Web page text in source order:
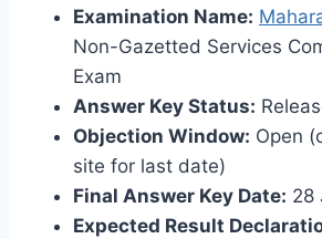
Examination Name:
Non-Gazetted Services
Exam
Answer Key Status:
Objection Window: Open
site for last date)
Final Answer Key Date: 28
Expected Result